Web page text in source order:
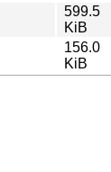
599.5
KiB
156.0
KiB